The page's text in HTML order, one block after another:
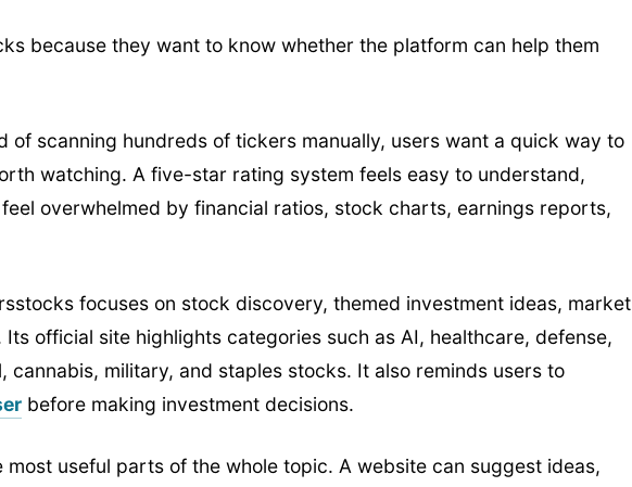
because they want to know whether the platform can help them
of scanning hundreds of tickers manually, users want a quick way to
watching. A five-star rating system feels easy to understand,
overwhelmed by financial ratios, stock charts, earnings reports,
focuses on stock discovery, themed investment ideas, market
official site highlights categories such as AI, healthcare, defense,
cannabis, military, and staples stocks. It also reminds users to
before making investment decisions.
useful parts of the whole topic. A website can suggest ideas,